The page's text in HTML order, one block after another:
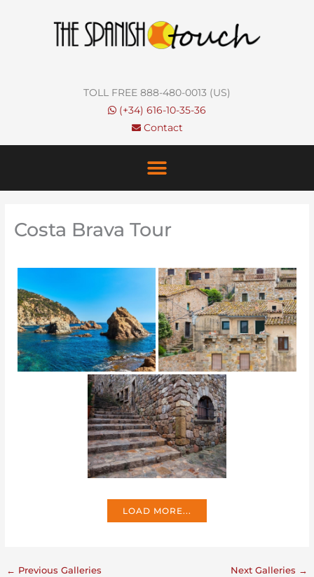
TOLL FREE 888-480-0013 (US)
(+34) 616-10-35-36
Contact
Costa Brava Tour
LOAD MORE...
← Previous Galleries Next Galleries →